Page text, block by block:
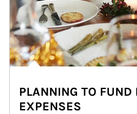
PLANNING TO FUND
EXPENSES